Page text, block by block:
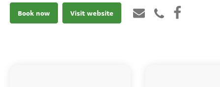
Book now Visit website